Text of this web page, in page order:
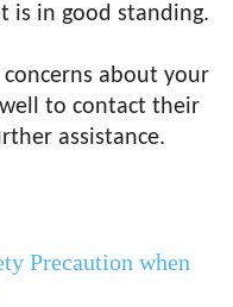
is in good standing.
about your
to contact their
assistance.
Precaution when